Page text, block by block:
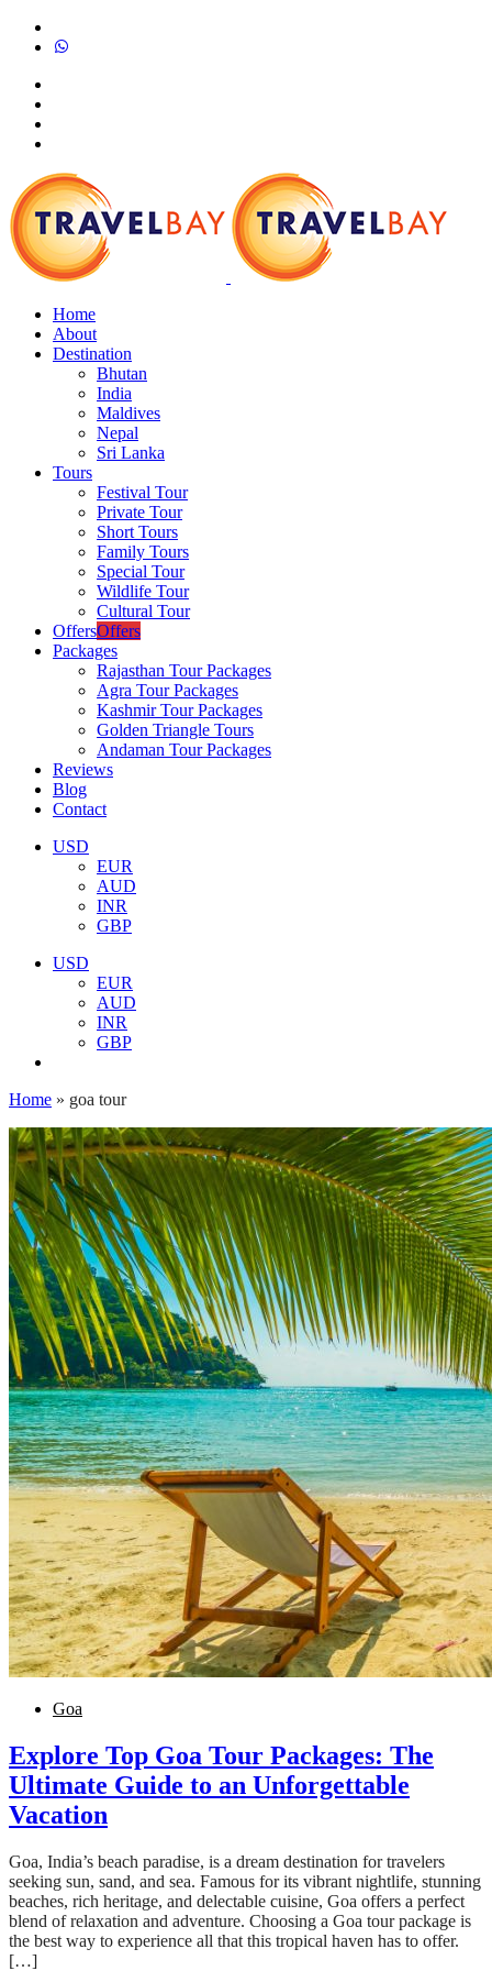
Home
About
Destination
Bhutan
India
Maldives
Nepal
Sri Lanka
Tours
Festival Tour
Private Tour
Short Tours
Family Tours
Special Tour
Wildlife Tour
Cultural Tour
OffersOffers
Packages
Rajasthan Tour Packages
Agra Tour Packages
Kashmir Tour Packages
Golden Triangle Tours
Andaman Tour Packages
Reviews
Blog
Contact
USD
EUR
AUD
INR
GBP
USD
EUR
AUD
INR
GBP
Home » goa tour
Goa
Explore Top Goa Tour Packages: The
Ultimate Guide to an Unforgettable
Vacation
Goa, India’s beach paradise, is a dream destination for travelers
seeking sun, sand, and sea. Famous for its vibrant nightlife, stunning
beaches, rich heritage, and delectable cuisine, Goa offers a perfect
blend of relaxation and adventure. Choosing a Goa tour package is
the best way to experience all that this tropical haven has to offer.
[…]